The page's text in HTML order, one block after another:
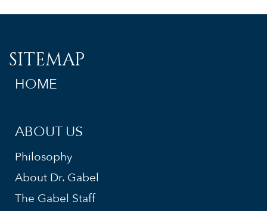
SITEMAP
HOME
ABOUT US
Philosophy
About Dr. Gabel
The Gabel Staff